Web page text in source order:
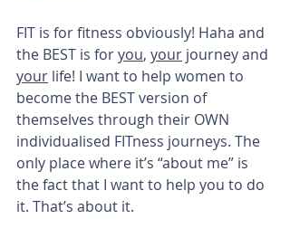
FIT is for fitness obviously! Haha and
the BEST is for you, your journey and
your life! I want to help women to
become the BEST version of
themselves through their OWN
individualised FITness journeys. The
only place where it’s “about me” is
the fact that I want to help you to do
it. That’s about it.